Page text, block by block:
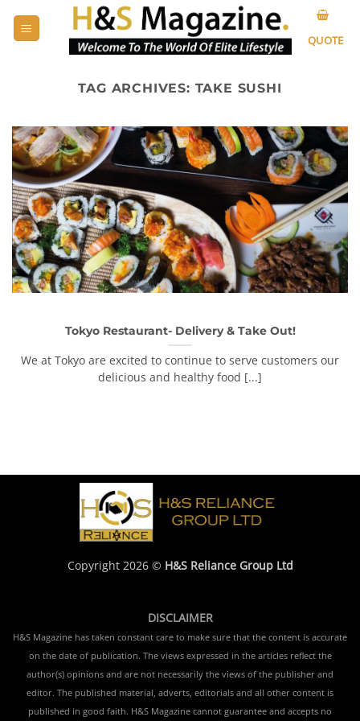
QUOTE
TAG ARCHIVES: TAKE SUSHI
Tokyo Restaurant- Delivery & Take Out!
We at Tokyo are excited to continue to serve customers our
delicious and healthy food [...]
Copyright 2026 © H&S Reliance Group Ltd
DISCLAIMER
H&S Magazine has taken constant care to make sure that the content is accurate
on the date of publication. The views expressed in the articles reflect the
author(s) opinions and are not necessarily the views of the publisher and
editor. The published material, adverts, editorials and all other content is
published in good faith. H&S Magazine cannot guarantee and accepts no